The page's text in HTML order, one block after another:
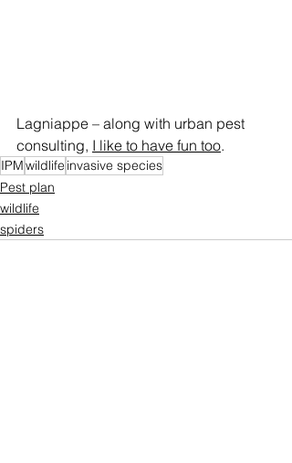
Lagniappe – along with urban pest
consulting, I like to have fun too.
IPMwildlife invasive species
Pest plan
wildlife
spiders